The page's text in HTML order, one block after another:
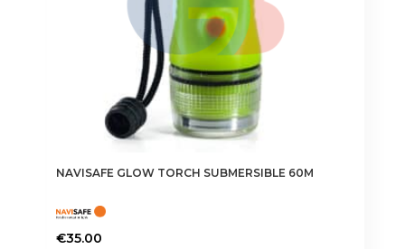
NAVISAFE GLOW TORCH SUBMERSIBLE 60M
€35.00